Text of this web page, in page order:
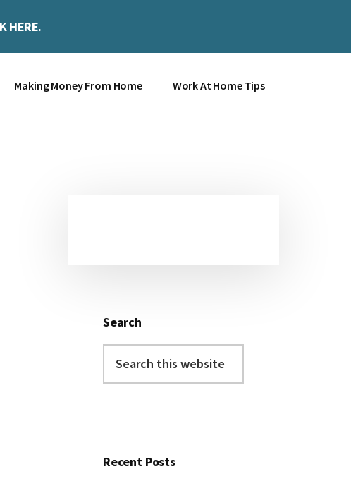
HERE.
Making Money From Home Work At Home Tips
Search
this
Recent Posts